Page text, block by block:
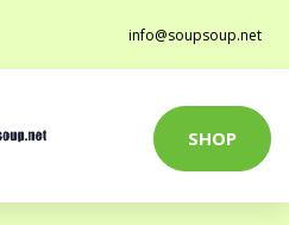
info@soupsoup.net
SHOP